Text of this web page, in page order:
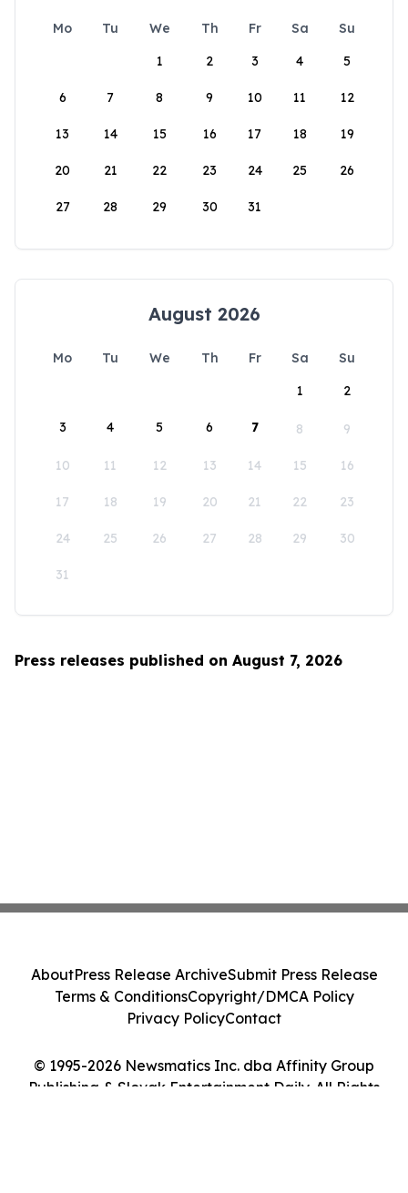
Mo Tu We Th Fr Sa
Su
1
2 3 4 5
6 7 8 9 10 11 12
13 14 15 16 17 18 19
20 21 22 23 24 25 26
27 28 29 30 31
August 2026
Mo Tu We Th Fr Sa
Su
1
2
3 4 5 6 7 8 9
10 11 12 13 14 15 16
17 18 19 20 21 22 23
24 25 26 27 28 29 30
31
Press releases published on August 7, 2026
© 1995-2026 Newsmatics Inc. dba Affinity Group
Publishing & Slovak Entertainment Daily. All Rights
AboutPress Release ArchiveSubmit Press Release
Terms & ConditionsCopyright/DMCA Policy
Privacy PolicyContact